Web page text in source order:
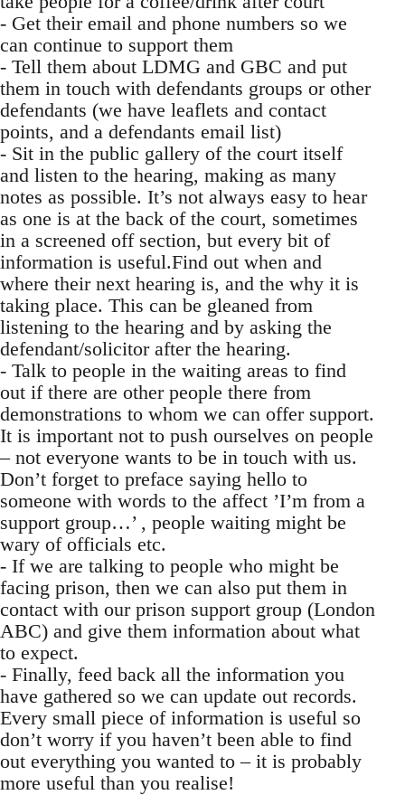
- Get their email and phone numbers so we
can continue to support them
- Tell them about LDMG and GBC and put
them in touch with defendants groups or other
defendants (we have leaflets and contact
points, and a defendants email list)
- Sit in the public gallery of the court itself
and listen to the hearing, making as many
notes as possible. It’s not always easy to hear
as one is at the back of the court, sometimes
in a screened off section, but every bit of
information is useful.Find out when and
where their next hearing is, and the why it is
taking place. This can be gleaned from
listening to the hearing and by asking the
defendant/solicitor after the hearing.
- Talk to people in the waiting areas to find
out if there are other people there from
demonstrations to whom we can offer support.
It is important not to push ourselves on people
– not everyone wants to be in touch with us.
Don’t forget to preface saying hello to
someone with words to the affect ’I’m from a
support group…’ , people waiting might be
wary of officials etc.
- If we are talking to people who might be
facing prison, then we can also put them in
contact with our prison support group (London
ABC) and give them information about what
to expect.
- Finally, feed back all the information you
have gathered so we can update out records.
Every small piece of information is useful so
don’t worry if you haven’t been able to find
out everything you wanted to – it is probably
more useful than you realise!